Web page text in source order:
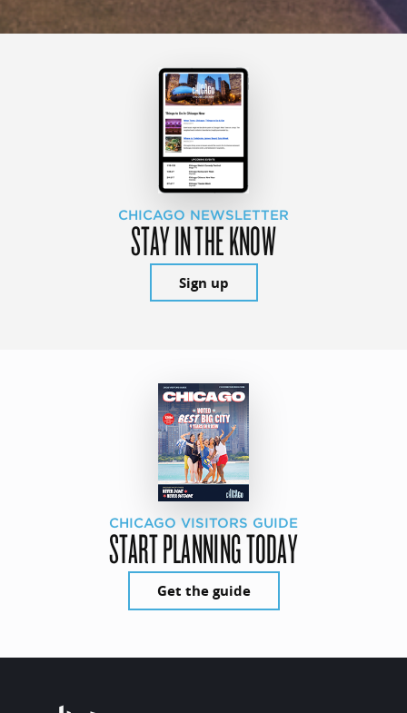
CHICAGO NEWSLETTER
STAY IN THE KNOW
Sign up
CHICAGO VISITORS GUIDE
START PLANNING TODAY
Get the guide